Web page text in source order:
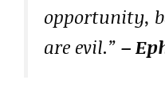
opportunity,
are evil.” –